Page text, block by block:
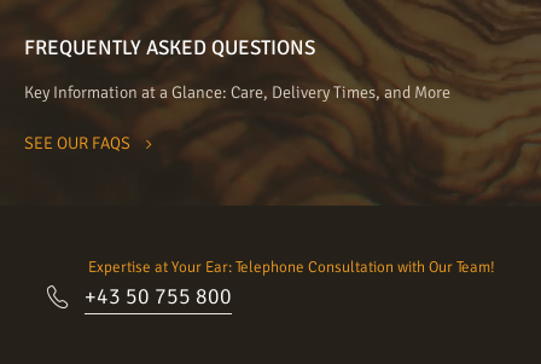
FREQUENTLY ASKED QUESTIONS
Key Information at a Glance: Care, Delivery Times, and More
SEE OUR FAQS
Expertise at Your Ear: Telephone Consultation with Our Team!
+43 50 755 800